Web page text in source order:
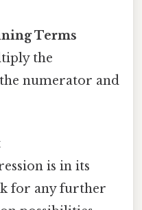
Terms
the
numerator and
is in its
for any further